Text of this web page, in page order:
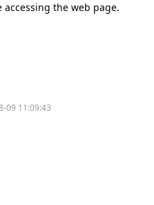
the web page.
09 11:09:43